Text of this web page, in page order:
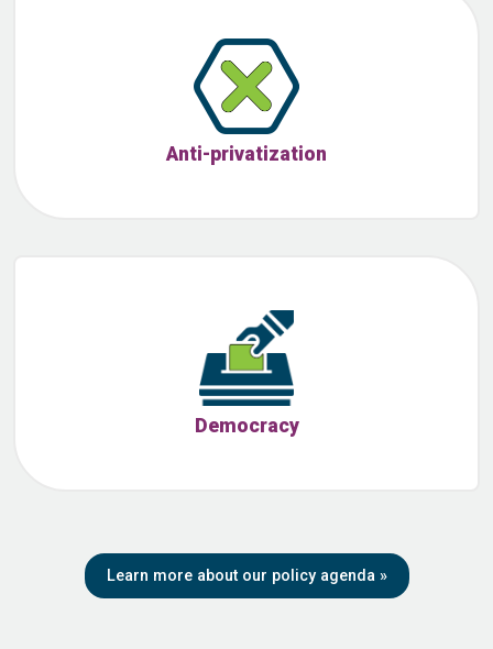
Anti-privatization
Democracy
Learn more about our policy agenda »